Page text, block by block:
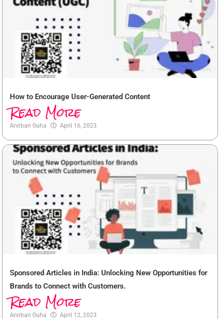
How to Encourage User-Generated Content
Read More
Anirban Guha April 16, 2023
Sponsored Articles in India: Unlocking New Opportunities for
Brands to Connect with Customers.
Read More
Anirban Guha April 12, 2023